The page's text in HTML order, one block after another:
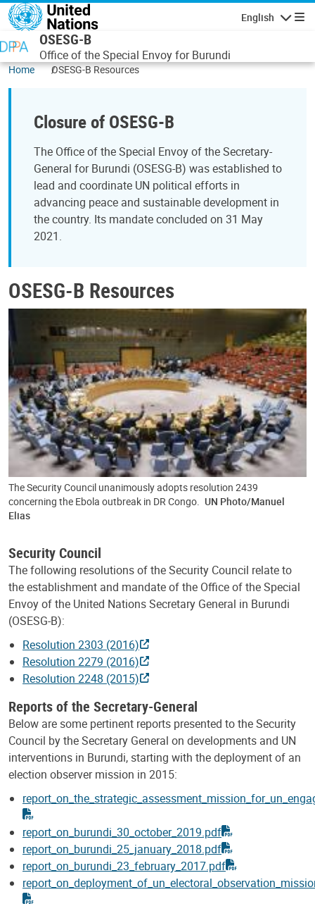
Skip to main content
English
OSESG-B
Office of the Special Envoy for Burundi
Home OSESG-B Resources
Closure of OSESG-B
The Office of the Special Envoy of the Secretary-
General for Burundi (OSESG-B) was established to
lead and coordinate UN political efforts in
advancing peace and sustainable development in
the country. Its mandate concluded on 31 May
2021.
OSESG-B Resources
The Security Council unanimously adopts resolution 2439
concerning the Ebola outbreak in DR Congo. UN Photo/Manuel
Elias
Security Council
The following resolutions of the Security Council relate to
the establishment and mandate of the Office of the Special
Envoy of the United Nations Secretary General in Burundi
(OSESG-B):
Resolution 2303 (2016)
Resolution 2279 (2016)
Resolution 2248 (2015)
Reports of the Secretary-General
Below are some pertinent reports presented to the Security
Council by the Secretary General on developments and UN
interventions in Burundi, starting with the deployment of an
election observer mission in 2015:
report_on_burundi_30_october_2019.pdf
report_on_burundi_25_january_2018.pdf
report_on_burundi_23_february_2017.pdf